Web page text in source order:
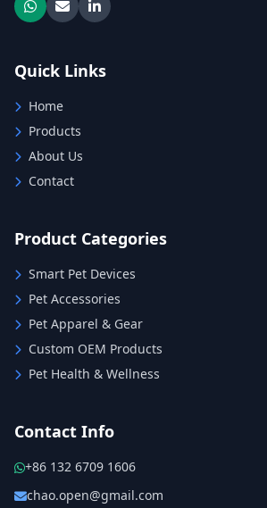
Quick Links
Home
Products
About Us
Contact
Product Categories
Smart Pet Devices
Pet Accessories
Pet Apparel & Gear
Custom OEM Products
Pet Health & Wellness
Contact Info
+86 132 6709 1606
chao.open@gmail.com